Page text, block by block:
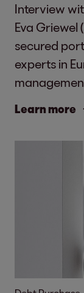
Interview
Eva Griewel
secured
experts in
Learn more